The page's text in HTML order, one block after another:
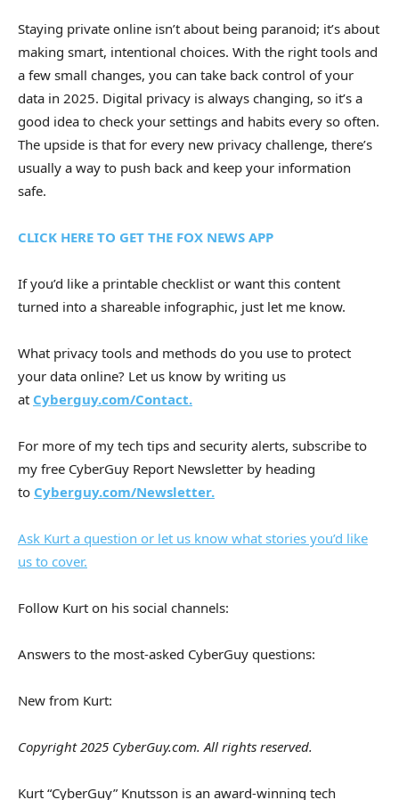
Staying private online isn’t about being paranoid; it’s about
making smart, intentional choices. With the right tools and
a few small changes, you can take back control of your
data in 2025. Digital privacy is always changing, so it’s a
good idea to check your settings and habits every so often.
The upside is that for every new privacy challenge, there’s
usually a way to push back and keep your information
safe.
CLICK HERE TO GET THE FOX NEWS APP
If you’d like a printable checklist or want this content
turned into a shareable infographic, just let me know.
What privacy tools and methods do you use to protect
your data online? Let us know by writing us
at Cyberguy.com/Contact.
For more of my tech tips and security alerts, subscribe to
my free CyberGuy Report Newsletter by heading
to Cyberguy.com/Newsletter.
Ask Kurt a question or let us know what stories you’d like
us to cover.
Follow Kurt on his social channels:
Answers to the most-asked CyberGuy questions:
New from Kurt:
Copyright 2025 CyberGuy.com. All rights reserved.
Kurt “CyberGuy” Knutsson is an award-winning tech